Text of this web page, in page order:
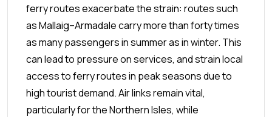
ferry routes exacerbate the strain: routes such
as Mallaig–Armadale carry more than forty times
as many passengers in summer as in winter. This
can lead to pressure on services, and strain local
access to ferry routes in peak seasons due to
high tourist demand. Air links remain vital,
particularly for the Northern Isles, while